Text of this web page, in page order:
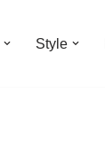
Style